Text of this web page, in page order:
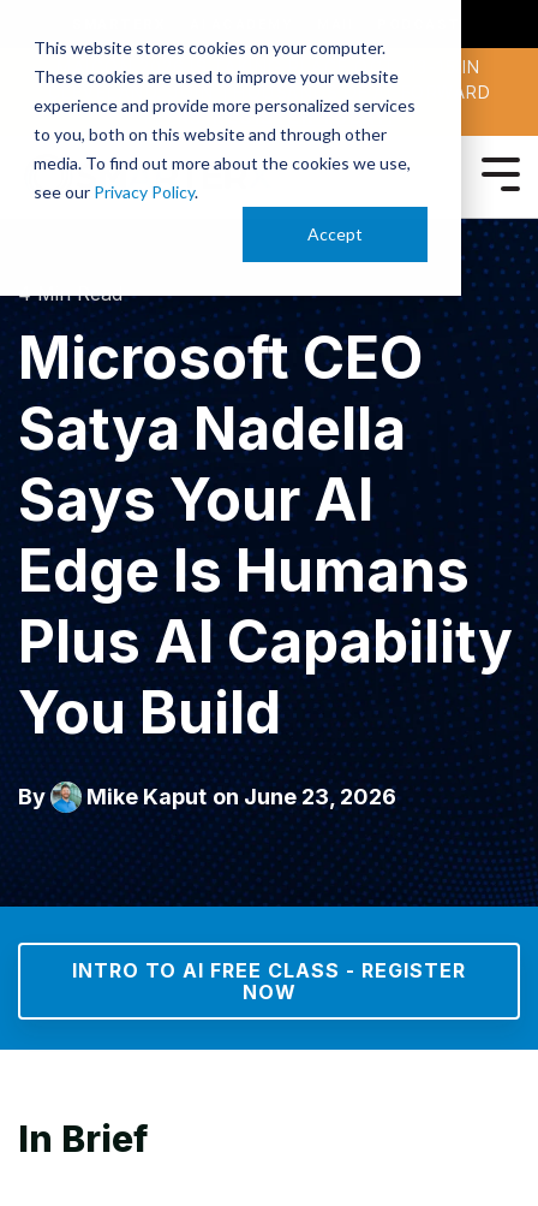
This website stores cookies on your computer.
These cookies are used to improve your website
experience and provide more personalized services
to you, both on this website and through other
media. To find out more about the cookies we use,
see our Privacy Policy.
Accept
MAICON 2026 IS TAKING PLACE OCT. 13-15 IN
CLEVELAND. JOIN THOUSANDS OF AI-FORWARD
PEERS. REGISTER TODAY!
4 Min Read
Microsoft CEO
Satya Nadella
Says Your AI
Edge Is Humans
Plus AI Capability
You Build
By Mike Kaput on June 23, 2026
INTRO TO AI FREE CLASS - REGISTER
NOW
In Brief